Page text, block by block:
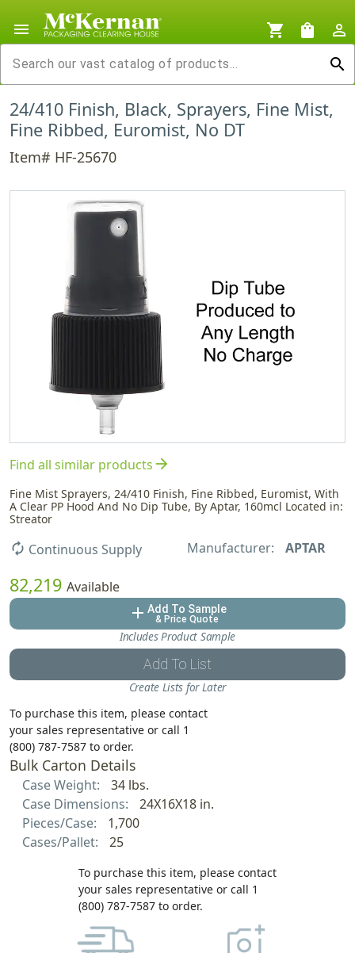
menu shopping_cart shopping_bag
person_outline
search
24/410 Finish, Black, Sprayers, Fine Mist,
Fine Ribbed, Euromist, No DT
Item# HF-25670
Find all similar productsarrow_forward
Fine Mist Sprayers, 24/410 Finish, Fine Ribbed, Euromist, With
A Clear PP Hood And No Dip Tube, By Aptar, 160mcl Located in:
Streator
autorenew Continuous Supply Manufacturer: APTAR
82,219 Available
add Add To Sample
& Price Quote
Includes Product Sample
Add To List
Create Lists for Later
To purchase this item, please contact
your sales representative or call 1
(800) 787-7587 to order.
Bulk Carton Details
Case Weight:
34 lbs.
Case Dimensions:
24X16X18 in.
Pieces/Case:
1,700
Cases/Pallet:
25
To purchase this item, please contact
your sales representative or call 1
(800) 787-7587 to order.